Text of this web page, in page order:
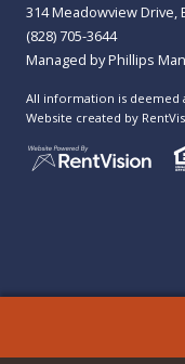
314 Meadowview Drive,
(828) 705-3644
Managed by Phillips
All information is deemed
Website created by